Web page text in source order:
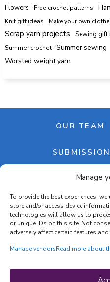
Manage
To provide the best experiences,
store and/or access device
technologies will allow us to
or unique IDs on this site. Not
adversely affect certain features
Manage vendorsRead more about
Flowers Free crochet patterns
Knit gift ideas Make your own
Scrap yarn projects
Sewing gift
Summer crochet
Summer sewing
Worsted weight yarn
OUR TEAM